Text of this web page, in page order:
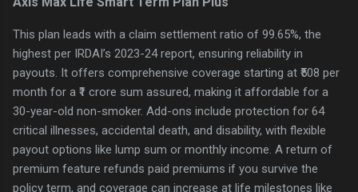
This plan leads with a claim settlement ratio of 99.65%, the
highest per IRDAI’s 2023-24 report, ensuring reliability in
payouts. It offers comprehensive coverage starting at ₹508 per
month for a ₹1 crore sum assured, making it affordable for a
30-year-old non-smoker. Add-ons include protection for 64
critical illnesses, accidental death, and disability, with flexible
payout options like lump sum or monthly income. A return of
premium feature refunds paid premiums if you survive the
policy term, and coverage can increase at life milestones like